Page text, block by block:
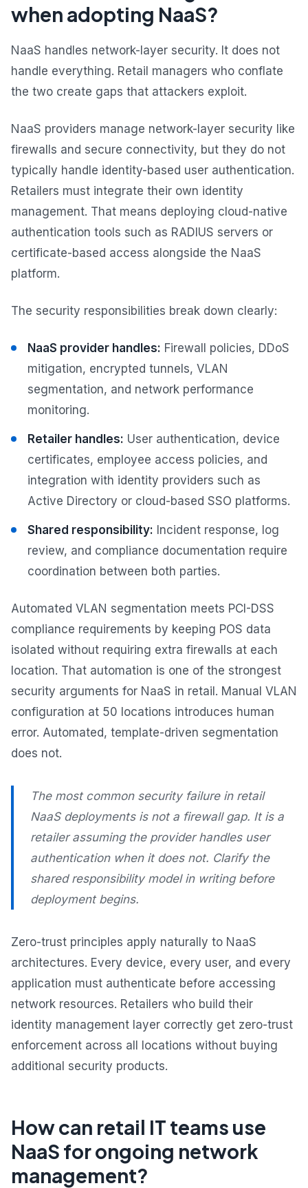
when adopting NaaS?
NaaS handles network-layer security. It does not
handle everything. Retail managers who conflate
the two create gaps that attackers exploit.
NaaS providers manage network-layer security like
firewalls and secure connectivity, but they do not
typically handle identity-based user authentication.
Retailers must integrate their own identity
management. That means deploying cloud-native
authentication tools such as RADIUS servers or
certificate-based access alongside the NaaS
platform.
The security responsibilities break down clearly:
NaaS provider handles: Firewall policies, DDoS
mitigation, encrypted tunnels, VLAN
segmentation, and network performance
monitoring.
Retailer handles: User authentication, device
certificates, employee access policies, and
integration with identity providers such as
Active Directory or cloud-based SSO platforms.
Shared responsibility: Incident response, log
review, and compliance documentation require
coordination between both parties.
Automated VLAN segmentation meets PCI-DSS
compliance requirements by keeping POS data
isolated without requiring extra firewalls at each
location. That automation is one of the strongest
security arguments for NaaS in retail. Manual VLAN
configuration at 50 locations introduces human
error. Automated, template-driven segmentation
does not.
The most common security failure in retail
NaaS deployments is not a firewall gap. It is a
retailer assuming the provider handles user
authentication when it does not. Clarify the
shared responsibility model in writing before
deployment begins.
Zero-trust principles apply naturally to NaaS
architectures. Every device, every user, and every
application must authenticate before accessing
network resources. Retailers who build their
identity management layer correctly get zero-trust
enforcement across all locations without buying
additional security products.
How can retail IT teams use
NaaS for ongoing network
management?